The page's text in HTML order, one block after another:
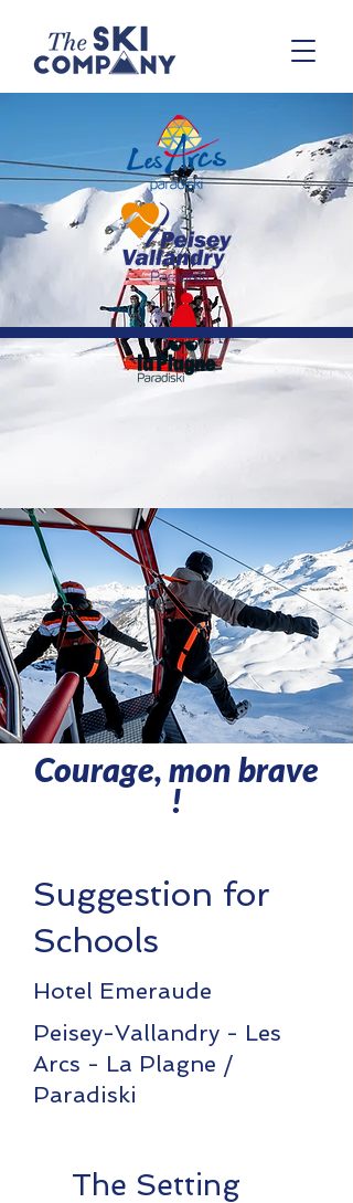
Courage, mon brave
!
Suggestion for
Schools
Hotel Emeraude
Peisey-Vallandry - Les
Arcs - La Plagne /
Paradiski
The Setting